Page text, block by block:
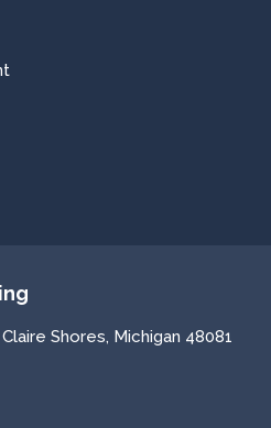
Shores, Michigan 48081